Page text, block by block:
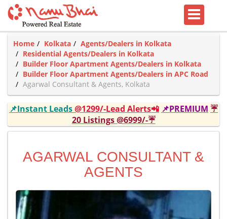
Home Kolkata
Agents/Dealers in Kolkata
Residential Agents/Dealers in Kolkata
Builder Floor Apartment Agents/Dealers in Kolkata
Builder Floor Apartment Agents/Dealers in APC Road
Agarwal Consultant & Agents, Kolkata
📌Instant Leads@1299/-Lead Alerts📲 📌PREMIUM ☔
20 Listings @6999/-☔
AGARWAL CONSULTANT &
AGENTS